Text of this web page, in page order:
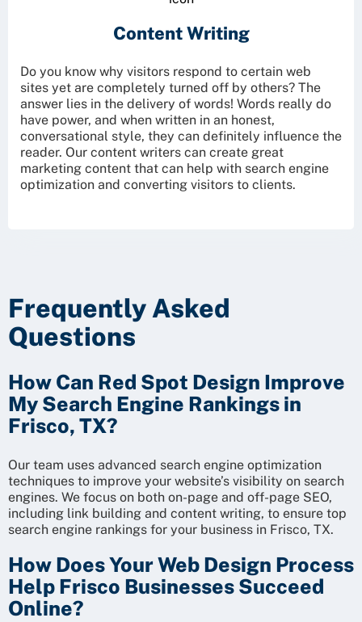
Content Writing
Do you know why visitors respond to certain web
sites yet are completely turned off by others? The
answer lies in the delivery of words! Words really do
have power, and when written in an honest,
conversational style, they can definitely influence the
reader. Our content writers can create great
marketing content that can help with search engine
optimization and converting visitors to clients.
Frequently Asked
Questions
How Can Red Spot Design Improve
My Search Engine Rankings in
Frisco, TX?
Our team uses advanced search engine optimization
techniques to improve your website’s visibility on search
engines. We focus on both on-page and off-page SEO,
including link building and content writing, to ensure top
search engine rankings for your business in Frisco, TX.
How Does Your Web Design Process
Help Frisco Businesses Succeed
Online?